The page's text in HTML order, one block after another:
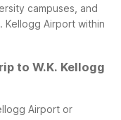
campuses, and
Kellogg Airport within
to W.K. Kellogg
Airport or